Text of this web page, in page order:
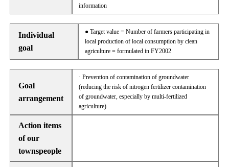
information
Individual
goal
● Target value = Number of farmers participating in
local production of local consumption by clean
agriculture = formulated in FY2002
Goal
arrangement
· Prevention of contamination of groundwater
(reducing the risk of nitrogen fertilizer contamination
of groundwater, especially by multi-fertilized
agriculture)
Action items
of our
townspeople